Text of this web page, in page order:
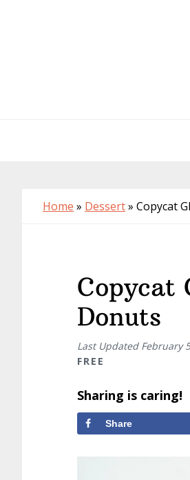
Home » Dessert» Copycat
Copycat
Donuts
Last Updated February
FREE
Sharing is caring!
Share